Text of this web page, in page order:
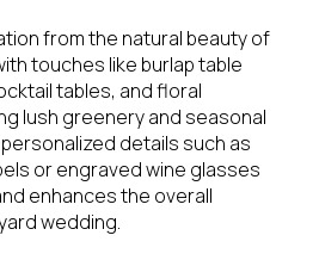
from the natural beauty of
touches like burlap table
tables, and floral
lush greenery and seasonal
details such as
or engraved wine glasses
enhances the overall
wedding.